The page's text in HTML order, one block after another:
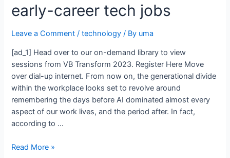
early-career tech jobs
Leave a Comment /technology / By uma
[ad_1] Head over to our on-demand library to view
sessions from VB Transform 2023. Register Here Move
over dial-up internet. From now on, the generational divide
within the workplace looks set to revolve around
remembering the days before AI dominated almost every
aspect of our work lives, and the period after. In fact,
according to …
Read More »